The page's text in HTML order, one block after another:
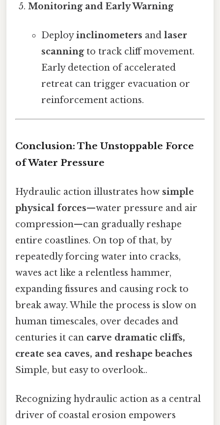
Monitoring and Early Warning
Deployinclinometers and laser
scanningto track cliff movement.
Early detection of accelerated
retreat can trigger evacuation or
reinforcement actions.
Conclusion: The Unstoppable Force
of Water Pressure
Hydraulic action illustrates how simple
physical forces—water pressure and air
compression—can gradually reshape
entire coastlines. On top of that, by
repeatedly forcing water into cracks,
waves act like a relentless hammer,
expanding fissures and causing rock to
break away. While the process is slow on
human timescales, over decades and
centuries it can carve dramatic cliffs,
create sea caves, and reshape beaches
Simple, but easy to overlook..
Recognizing hydraulic action as a central
driver of coastal erosion empowers